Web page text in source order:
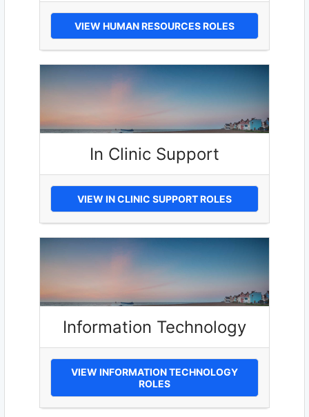
VIEW HUMAN RESOURCES ROLES
In Clinic Support
VIEW IN CLINIC SUPPORT ROLES
Information Technology
VIEW INFORMATION TECHNOLOGY
ROLES